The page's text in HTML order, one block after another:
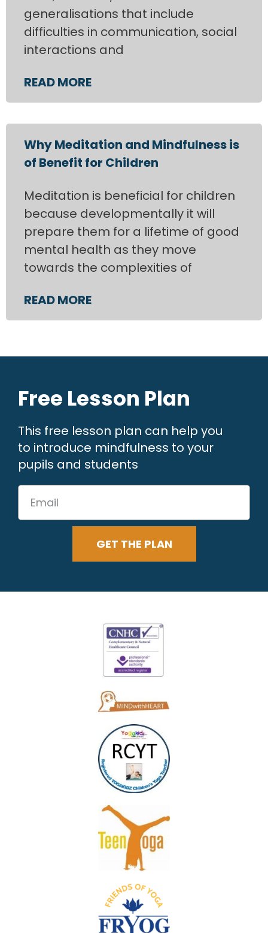
generalisations that include
difficulties in communication, social
interactions and
READ MORE
Why Meditation and Mindfulness is
of Benefit for Children
Meditation is beneficial for children
because developmentally it will
prepare them for a lifetime of good
mental health as they move
towards the complexities of
READ MORE
Free Lesson Plan
This free lesson plan can help you
to introduce mindfulness to your
pupils and students
GET THE PLAN